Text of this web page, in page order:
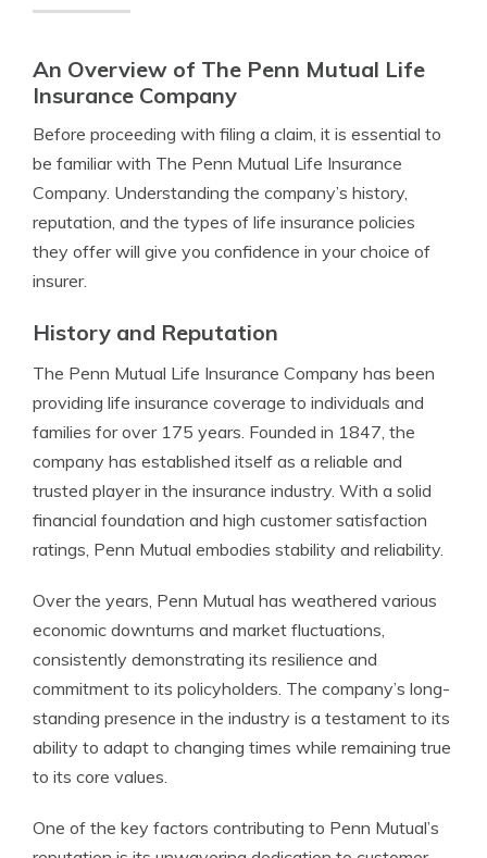
An Overview of The Penn Mutual Life
Insurance Company
Before proceeding with filing a claim, it is essential to
be familiar with The Penn Mutual Life Insurance
Company. Understanding the company’s history,
reputation, and the types of life insurance policies
they offer will give you confidence in your choice of
insurer.
History and Reputation
The Penn Mutual Life Insurance Company has been
providing life insurance coverage to individuals and
families for over 175 years. Founded in 1847, the
company has established itself as a reliable and
trusted player in the insurance industry. With a solid
financial foundation and high customer satisfaction
ratings, Penn Mutual embodies stability and reliability.
Over the years, Penn Mutual has weathered various
economic downturns and market fluctuations,
consistently demonstrating its resilience and
commitment to its policyholders. The company’s long-
standing presence in the industry is a testament to its
ability to adapt to changing times while remaining true
to its core values.
One of the key factors contributing to Penn Mutual’s